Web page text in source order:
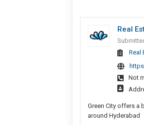
Real
Real
Not
Green City offers a
around Hyderabad